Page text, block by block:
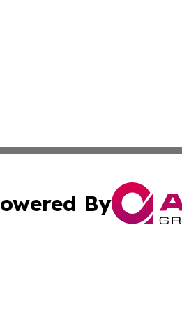
By